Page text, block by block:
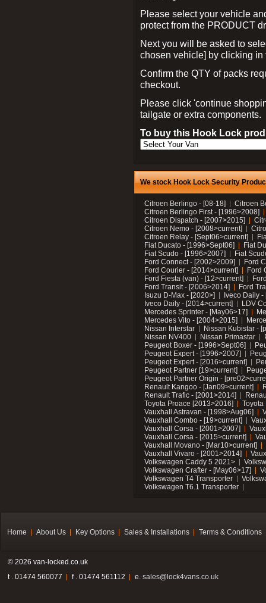
Please select your vehicle
protect from the PRODUCT
Next you will be asked to
chosen vehicle] by clicking
Confirm the QTY of packs
checkout.
Please click 'continue
tailgate or extra components.
To buy this Hook Lock
We stock Hook Lock Security
Citroen Berlingo - [08-18]
Citroen
Citroen Berlingo First - [1996>2008]
Citroen Dispatch - [2007>2015]
Citroen Nemo - [2008>current]
Citroen Relay - [Sept06>current]
Fiat Ducato - [1996>Sept06]
Fiat
Fiat Scudo - [1996>2007]
Fiat
Ford Connect - [2002>2009]
Ford
Ford Courier - [2014>current]
Ford
Ford Fiesta (van) - [12>current]
Ford Transit - [2006>2014]
Ford
Isuzu D-Max - [2020>]
Iveco Daily
Iveco Daily - [2014>current]
LDV
Mercedes Sprinter - [May06>17]
Mercedes Vito - [2004>2015]
Nissan Interstar
Nissan Kubistar -
Nissan NV400
Nissan Primastar
Peugeot Boxer - [1996>Sept06]
Peugeot Expert - [1996>2007]
Peugeot Expert - [2016>current]
Peugeot Partner [19>current]
Peugeot Partner Origin -
Renault Kangoo - [Jan09>current]
Renault Trafic - [2001>2014]
Toyota Proace [2013>2016]
Toyota
Vauxhall Astravan - [1998>Aug06]
Vauxhall Combo - [19>current]
Vauxhall Corsa - [2001>2007]
Vauxhall Corsa - [2015>current]
Vauxhall Movano - [Mar10>current]
Vauxhall Vivaro - [2001>2014]
Volkswagen Caddy 5 2021>
Volkswagen Crafter - [May06>17]
Volkswagen T4 Transporter
Volkswagen T6.1 Transporter
Home About Us Key Options Sales & Installations Terms & Conditions
© 2026 van-locked.co.uk
t . 01474 560077
f . 01474 561112 e. sales@lock4vans.co.uk